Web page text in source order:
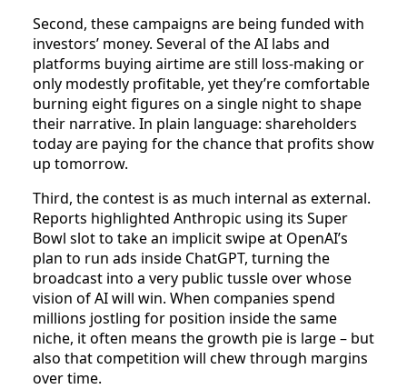
Second, these campaigns are being funded with
investors’ money. Several of the AI labs and
platforms buying airtime are still loss‑making or
only modestly profitable, yet they’re comfortable
burning eight figures on a single night to shape
their narrative. In plain language: shareholders
today are paying for the chance that profits show
up tomorrow.
Third, the contest is as much internal as external.
Reports highlighted Anthropic using its Super
Bowl slot to take an implicit swipe at OpenAI’s
plan to run ads inside ChatGPT, turning the
broadcast into a very public tussle over whose
vision of AI will win. When companies spend
millions jostling for position inside the same
niche, it often means the growth pie is large – but
also that competition will chew through margins
over time.